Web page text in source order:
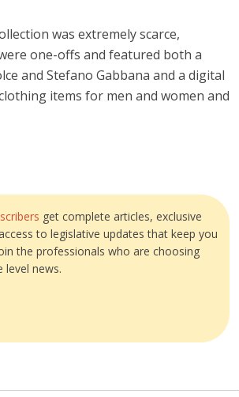
was extremely scarce,
one-offs and featured both a
and Stefano Gabbana and a digital
items for men and women and
get complete articles, exclusive
to legislative updates that keep you
the professionals who are choosing
level news.